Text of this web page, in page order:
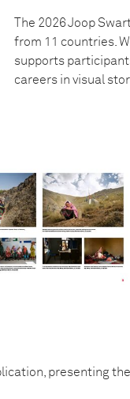
The 2026 Joop
from 11 countries.
supports
careers in visual
presenting the